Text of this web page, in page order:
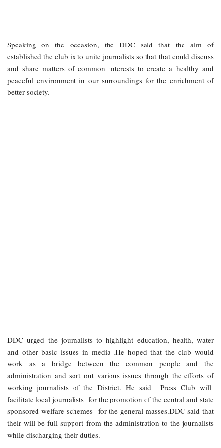
Speaking on the occasion, the DDC said that the aim of
established the club is to unite journalists so that that could discuss
and share matters of common interests to create a healthy and
peaceful environment in our surroundings for the enrichment of
better society.
DDC urged the journalists to highlight education, health, water
and other basic issues in media .He hoped that the club would
work as a bridge between the common people and the
administration and sort out various issues through the efforts of
working journalists of the District. He said Press Club will
facilitate local journalists for the promotion of the central and state
sponsored welfare schemes for the general masses.DDC said that
their will be full support from the administration to the journalists
while discharging their duties.